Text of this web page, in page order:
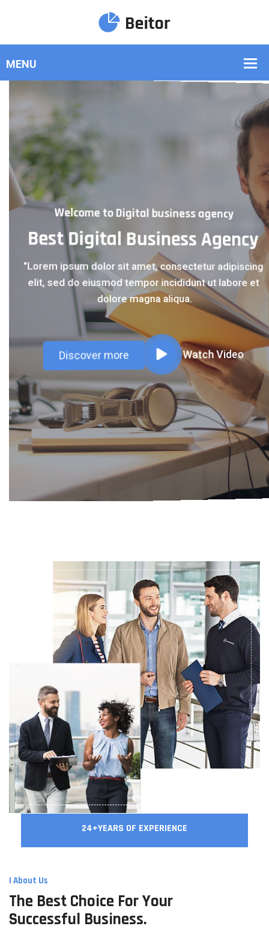
Best Digital Business Agency
"Lorem ipsum dolor sit amet, consectetur adipiscing
elit, sed do eiusmod tempor incididunt ut labore et
Discover more
Watch Video
Welcome to Digital business agency
Best Digital Business Agency
"Lorem ipsum dolor sit amet, consectetur adipiscing
elit, sed do eiusmod tempor incididunt ut labore et
dolore magna aliqua.
Discover more Watch Video
24+YEARS OF EXPERIENCE
I About Us
The Best Choice For Your
Successful Business.